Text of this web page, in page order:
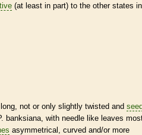
(at least in part) to the other states in
not or only slightly twisted and
banksiana, with needle like leaves
asymmetrical, curved and/or more